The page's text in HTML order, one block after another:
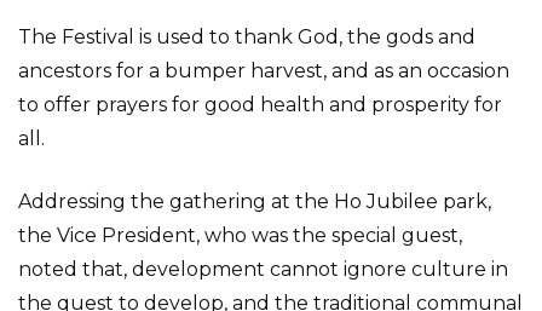
The Festival is used to thank God, the gods and
ancestors for a bumper harvest, and as an occasion
to offer prayers for good health and prosperity for
all.
Addressing the gathering at the Ho Jubilee park,
the Vice President, who was the special guest,
noted that, development cannot ignore culture in
the quest to develop, and the traditional communal